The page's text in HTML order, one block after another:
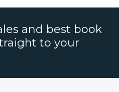
and best book
to your